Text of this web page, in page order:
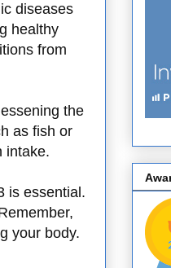
diseases
healthy
from
the
as fish or
intake.
is essential.
your body.